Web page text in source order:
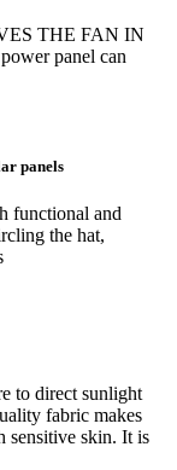
THE FAN IN
panel can
panels
functional and
the hat,
to direct sunlight
fabric makes
sensitive skin. It is